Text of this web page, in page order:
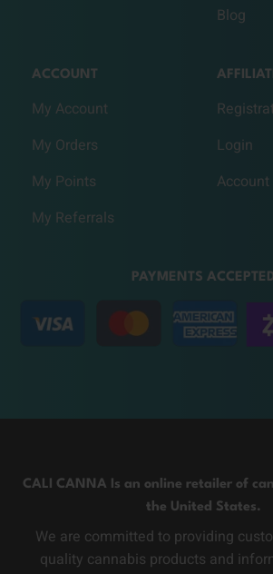
Blog
ACCOUNT
My Account
My Orders
My Points
My Referrals
Login
Account
PAYMENTS
CALI CANNA Is an online retailer of
the United States.
We are committed to providing
quality cannabis products and